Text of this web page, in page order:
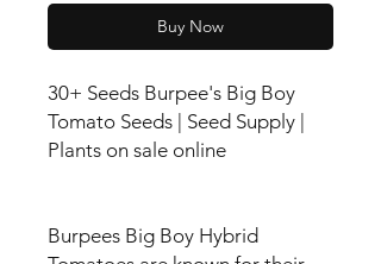
Buy Now
30+ Seeds Burpee's Big Boy
Tomato Seeds | Seed Supply |
Plants on sale online
Burpees Big Boy Hybrid